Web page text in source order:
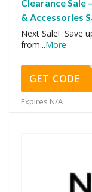
Clearance
& Accessories
Next Sale! Save
from...More
GET CODE
Expires N/A